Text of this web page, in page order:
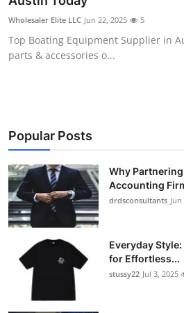
Submit Press Release
Guest Posting
Business
Finance
Tech
Real Estate
General
Wholesaler Elite LLC Jun 22, 2025 5
Top Boating Equipment Supplier in
parts & accessories o...
Popular Posts
Why
Accounting
drdsconsultants
Everyday
for Effortless...
stussy22 Jul 3, 2025